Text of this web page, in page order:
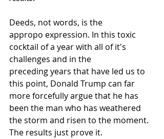
Deeds, not words, is the
appropo expression. In this toxic
cocktail of a year with all of it's
challenges and in the
preceding years that have led us to
this point, Donald Trump can far
more forcefully argue that he has
been the man who has weathered
the storm and risen to the moment.
The results just prove it.